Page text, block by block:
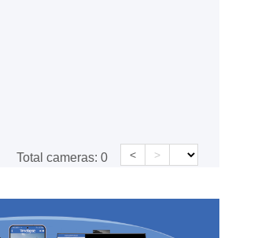
Total cameras: 0 < >